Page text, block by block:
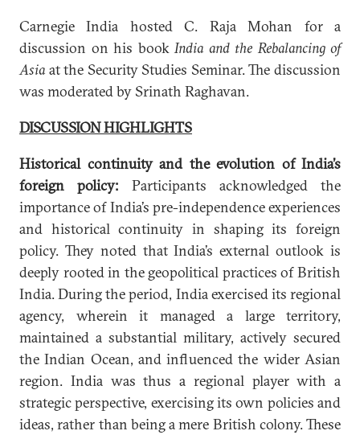
Carnegie India hosted C. Raja Mohan for a
discussion on his bookIndia and the Rebalancing of
Asia at the Security Studies Seminar. The discussion
was moderated by Srinath Raghavan.
DISCUSSION HIGHLIGHTS
Historical continuity and the evolution of India’s
foreign policy: Participants acknowledged the
importance of India’s pre-independence experiences
and historical continuity in shaping its foreign
policy. They noted that India’s external outlook is
deeply rooted in the geopolitical practices of British
India. During the period, India exercised its regional
agency, wherein it managed a large territory,
maintained a substantial military, actively secured
the Indian Ocean, and influenced the wider Asian
region. India was thus a regional player with a
strategic perspective, exercising its own policies and
ideas, rather than being a mere British colony. These